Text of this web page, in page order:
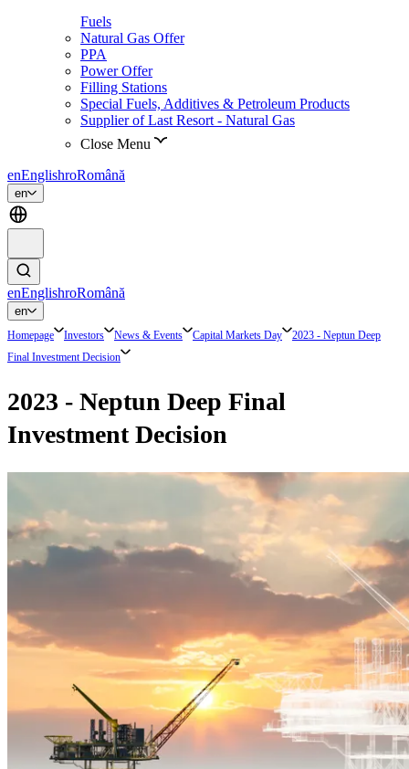
Fuels
Natural Gas Offer
PPA
Power Offer
Filling Stations
Special Fuels, Additives & Petroleum Products
Supplier of Last Resort - Natural Gas
Close Menu
enEnglishroRomână
en
enEnglishroRomână
en
Homepage Investors News & Events Capital Markets Day
2023 - Neptun Deep
Final Investment Decision
2023 - Neptun Deep Final
Investment Decision